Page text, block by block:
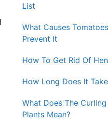
List
What Causes
Prevent It
How To Get Rid Of
How Long Does It
What Does The
Plants Mean?